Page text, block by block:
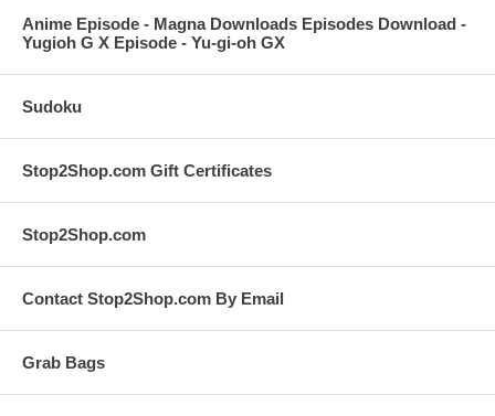
Anime Episode - Magna Downloads Episodes Download -
Yugioh G X Episode - Yu-gi-oh GX
Sudoku
Stop2Shop.com Gift Certificates
Stop2Shop.com
Contact Stop2Shop.com By Email
Grab Bags